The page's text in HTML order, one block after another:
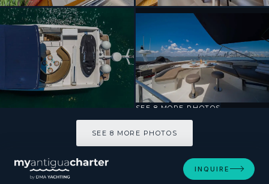
SEE 8 MORE PHOTOS
SEE 8 MORE PHOTOS
INQUIRE